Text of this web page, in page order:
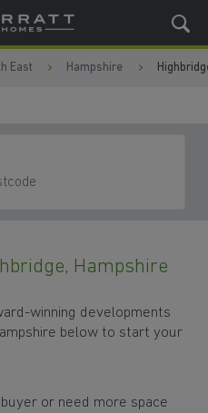
East Hampshire
Hampshire
winning developments
below to start your
or need more space